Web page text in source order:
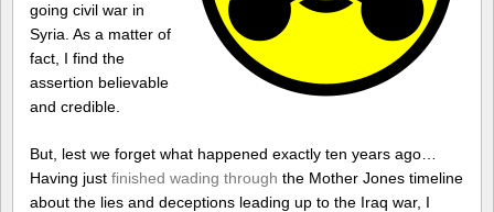
going civil war in
Syria. As a matter of
fact, I find the
assertion believable
and credible.
But, lest we forget what happened exactly ten years ago…
Having just finished wading through the Mother Jones timeline
about the lies and deceptions leading up to the Iraq war, I